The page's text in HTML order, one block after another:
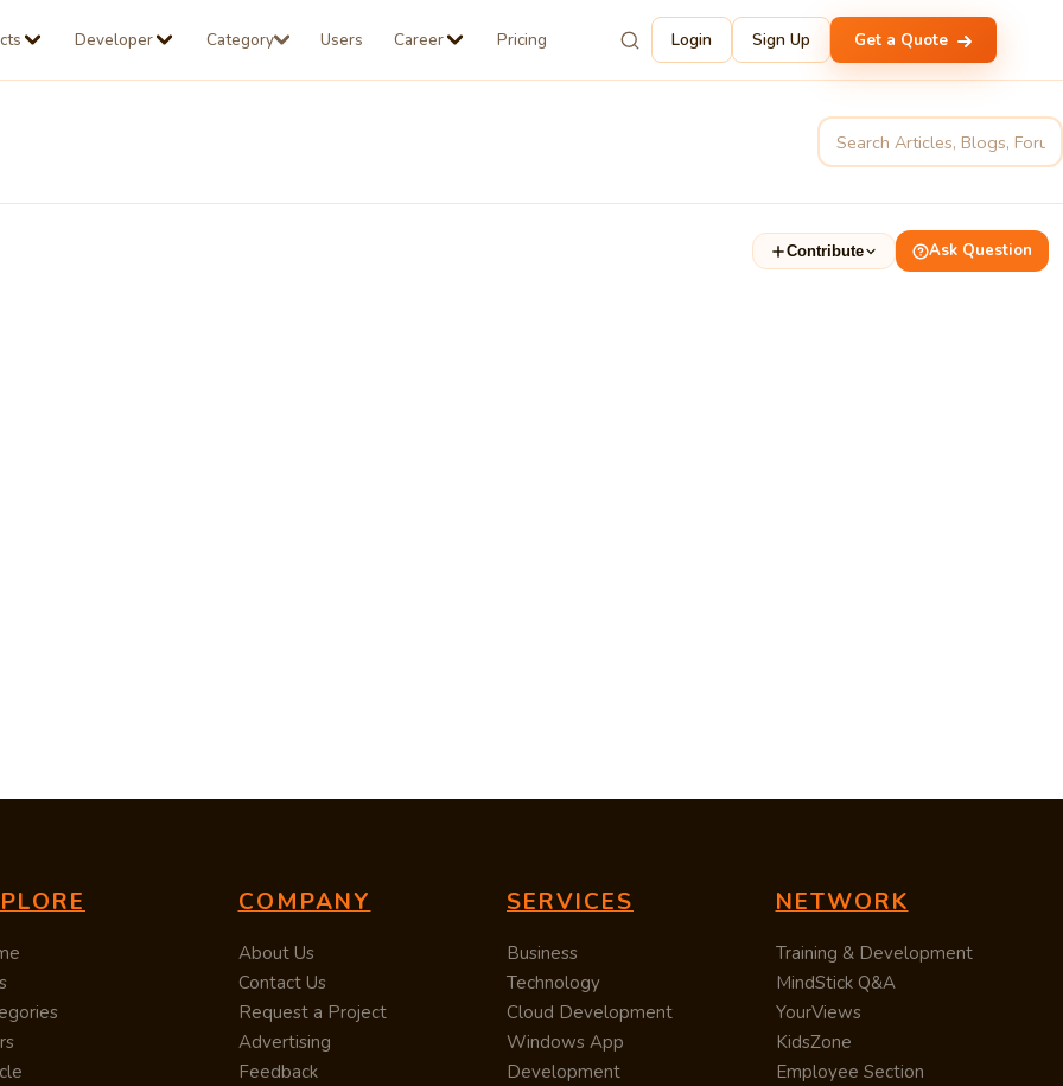
Developer Category Users Career Pricing Login Sign Up Get a Quote
Contribute Ask Question
COMPANY
About Us
Contact Us
Request a Project
Advertising
Feedback
SERVICES
Business
Technology
Cloud Development
Windows App
Development
NETWORK
Training & Development
MindStick Q&A
YourViews
KidsZone
Employee Section